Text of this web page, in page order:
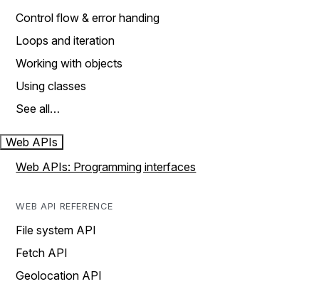
Control flow & error handing
Loops and iteration
Working with objects
Using classes
See all…
Web APIs
Web APIs: Programming interfaces
WEB API REFERENCE
File system API
Fetch API
Geolocation API